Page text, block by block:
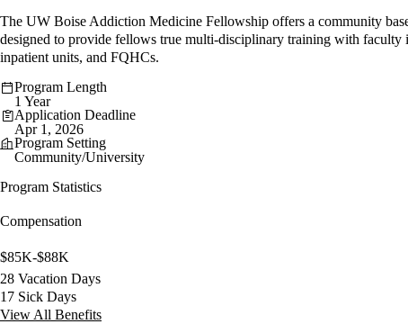
The UW Boise Addiction Medicine Fellowship offers a community
designed to provide fellows true multi-disciplinary training with
inpatient units, and FQHCs.
Program Length
1 Year
Application Deadline
Apr 1, 2026
Program Setting
Community/University
Program Statistics
Compensation
$85K-$88K
28 Vacation Days
17 Sick Days
View All Benefits